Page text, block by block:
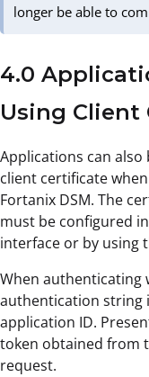
longer be able to
4.0
Using Client
Applications can
client certificate
Fortanix DSM. The
must be configured
interface or by using
When authenticating
authentication string
application ID.
token obtained from
request.